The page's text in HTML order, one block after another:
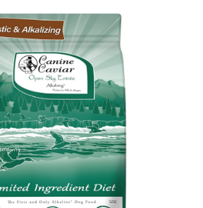
slideshow Items